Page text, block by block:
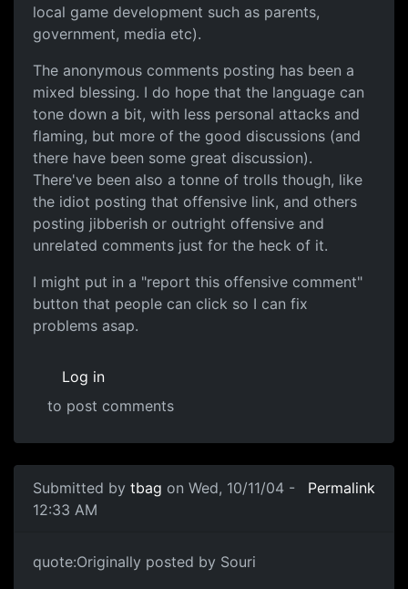
local game development such as parents,
government, media etc).
The anonymous comments posting has been a
mixed blessing. I do hope that the language can
tone down a bit, with less personal attacks and
flaming, but more of the good discussions (and
there have been some great discussion).
There've been also a tonne of trolls though, like
the idiot posting that offensive link, and others
posting jibberish or outright offensive and
unrelated comments just for the heck of it.
I might put in a "report this offensive comment"
button that people can click so I can fix
problems asap.
Log in
to post comments
Submitted by tbag on Wed, 10/11/04 -
12:33 AM
Permalink
quote:Originally posted by Souri